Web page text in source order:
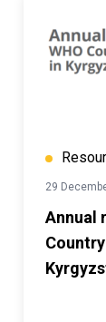
29
Annual